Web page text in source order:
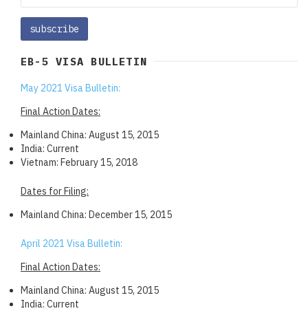
EB-5 VISA BULLETIN
May 2021 Visa Bulletin:
Final Action Dates:
Mainland China: August 15, 2015
India: Current
Vietnam: February 15, 2018
Dates for Filing:
Mainland China: December 15, 2015
April 2021 Visa Bulletin:
Final Action Dates:
Mainland China: August 15, 2015
India: Current